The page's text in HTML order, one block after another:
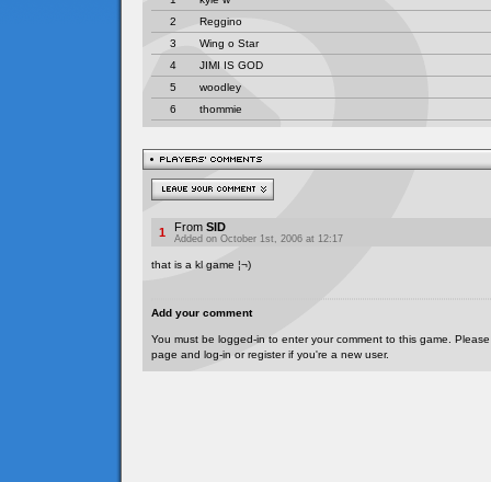
1 From SID
Added on October 1st, 2006 at 12:17
that is a kl game ¦¬)
Add your comment
You must be logged-in to enter your comment to this game.
page and log-in or register if you're a new user.